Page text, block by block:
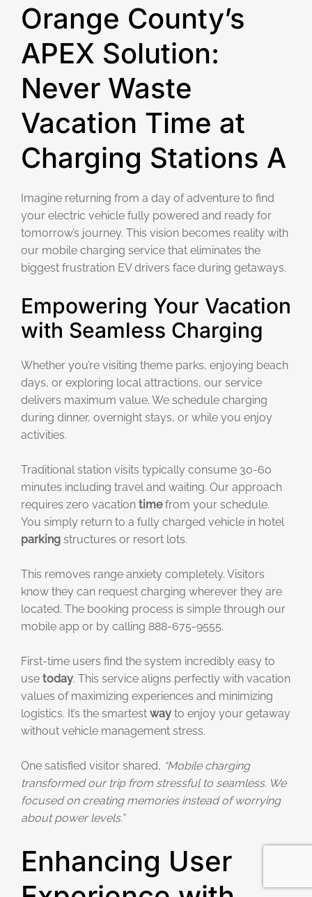
Orange County’s
APEX Solution:
Never Waste
Vacation Time at
Charging Stations A
Imagine returning from a day of adventure to find
your electric vehicle fully powered and ready for
tomorrow’s journey. This vision becomes reality with
our mobile charging service that eliminates the
biggest frustration EV drivers face during getaways.
Empowering Your Vacation
with Seamless Charging
Whether you’re visiting theme parks, enjoying beach
days, or exploring local attractions, our service
delivers maximum value. We schedule charging
during dinner, overnight stays, or while you enjoy
activities.
Traditional station visits typically consume 30-60
minutes including travel and waiting. Our approach
requires zero vacation timefrom your schedule.
You simply return to a fully charged vehicle in hotel
parking structures or resort lots.
This removes range anxiety completely. Visitors
know they can request charging wherever they are
located. The booking process is simple through our
mobile app or by calling 888-675-9555.
First-time users find the system incredibly easy to
use today. This service aligns perfectly with vacation
values of maximizing experiences and minimizing
logistics. It’s the smartest way to enjoy your getaway
without vehicle management stress.
One satisfied visitor shared, “Mobile charging
transformed our trip from stressful to seamless. We
focused on creating memories instead of worrying
about power levels.”
Enhancing User